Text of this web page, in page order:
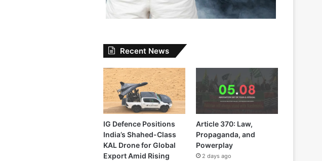
Recent News
IG Defence Positions
India’s Shahed-Class
KAL Drone for Global
Export Amid Rising
Article 370: Law,
Propaganda, and
Powerplay
2 days ago